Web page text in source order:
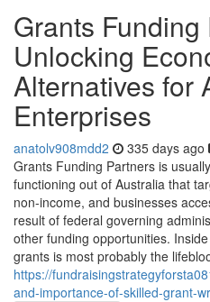
Grants Funding
Unlocking
Alternatives for
Enterprises
anatolv908mdd2 335 days ago
Grants Funding Partners is
functioning out of Australia that
non-income, and businesses
result of federal governing
other funding opportunities.
grants is most probably the
https://
and-importance-of-skilled-grant-